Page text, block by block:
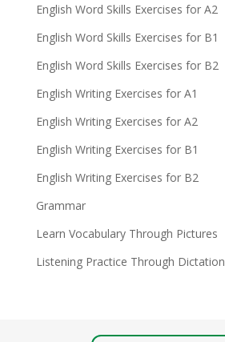
English Word Skills Exercises for A2
English Word Skills Exercises for B1
English Word Skills Exercises for B2
English Writing Exercises for A1
English Writing Exercises for A2
English Writing Exercises for B1
English Writing Exercises for B2
Grammar
Learn Vocabulary Through Pictures
Listening Practice Through Dictation